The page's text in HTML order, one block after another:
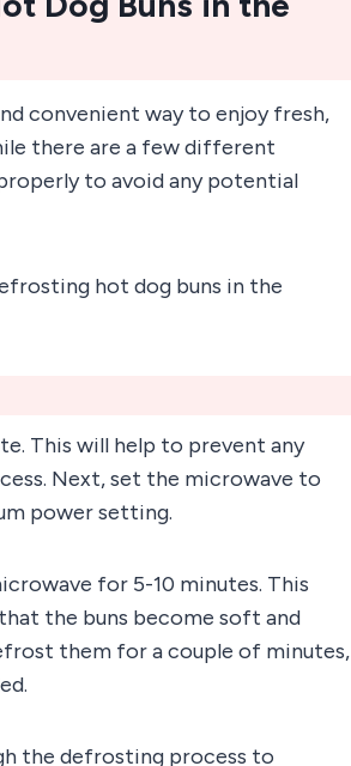
convenient way to enjoy fresh,
there are a few different
to avoid any potential
hot dog buns in the
This will help to prevent any
Next, set the microwave to
power setting.
for 5-10 minutes. This
the buns become soft and
them for a couple of minutes,
the defrosting process to